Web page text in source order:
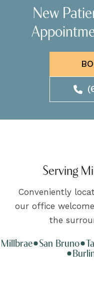
New
Serving
Conveniently
our office
the
Millbrae San Bruno